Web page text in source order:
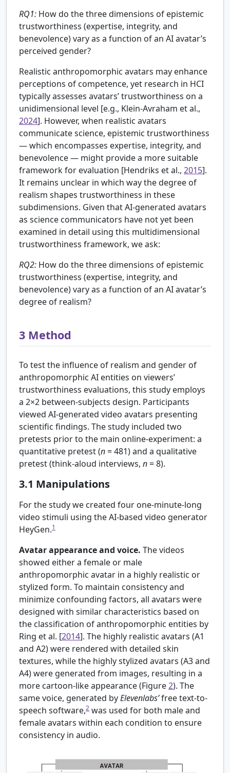
RQ1: How do the three dimensions of epistemic
trustworthiness (expertise, integrity, and
benevolence) vary as a function of an AI avatar’s
perceived gender?
Realistic anthropomorphic avatars may enhance
perceptions of competence, yet research in HCI
typically assesses avatars’ trustworthiness on a
unidimensional level [e.g., Klein-Avraham et al.,
2024]. However, when realistic avatars
communicate science, epistemic trustworthiness
— which encompasses expertise, integrity, and
benevolence — might provide a more suitable
framework for evaluation [Hendriks et al., 2015].
It remains unclear in which way the degree of
realism shapes trustworthiness in these
subdimensions. Given that AI-generated avatars
as science communicators have not yet been
examined in detail using this multidimensional
trustworthiness framework, we ask:
RQ2: How do the three dimensions of epistemic
trustworthiness (expertise, integrity, and
benevolence) vary as a function of an AI avatar’s
degree of realism?
3 Method
To test the influence of realism and gender of
anthropomorphic AI entities on viewers’
trustworthiness evaluations, this study employs
a 2×2 between-subjects design. Participants
viewed AI-generated video avatars presenting
scientific findings. The study included two
pretests prior to the main online-experiment: a
quantitative pretest (n= 481) and a qualitative
pretest (think-aloud interviews, n= 8).
3.1 Manipulations
For the study we created four one-minute-long
video stimuli using the AI-based video generator
HeyGen.1
Avatar appearance and voice. The videos
showed either a female or male
anthropomorphic avatar in a highly realistic or
stylized form. To maintain consistency and
minimize confounding factors, all avatars were
designed with similar characteristics based on
the classification of anthropomorphic entities by
Ring et al. [2014]. The highly realistic avatars (A1
and A2) were rendered with detailed skin
textures, while the highly stylized avatars (A3 and
A4) were generated from images, resulting in a
more cartoon-like appearance (Figure2). The
same voice, generated byElevenlabs’free text-to-
speech software,2 was used for both male and
female avatars within each condition to ensure
consistency in audio.